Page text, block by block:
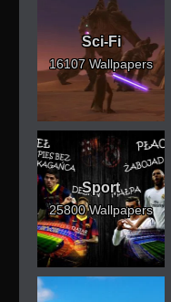
Sci-Fi
16107 Wallpapers
Sport
25800 Wallpapers